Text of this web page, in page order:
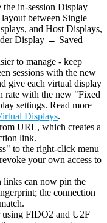
the in-session Display
between Single
and Host Displays,
Display → Saved
to manage - keep
sessions with the new
give each virtual display
rate with the new "Fixed
settings. Read more
Displays.
URL, which creates a
link.
to the right-click menu
your own access to
links can now pin the
the connection
FIDO2 and U2F